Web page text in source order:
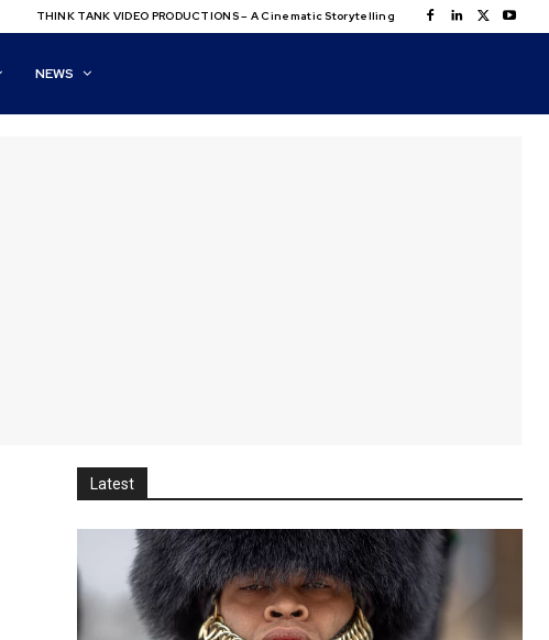
THINK TANK VIDEO PRODUCTIONS – A Cinematic Storytelling
NEWS
Latest